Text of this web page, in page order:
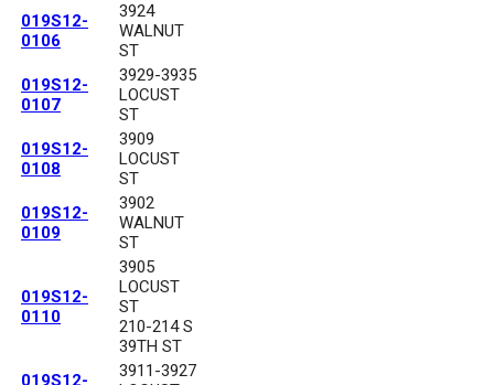
019S12-
0106
3924
WALNUT
ST
019S12-
0107
3929-3935
LOCUST
ST
019S12-
0108
3909
LOCUST
ST
019S12-
0109
3902
WALNUT
ST
019S12-
0110
3905
LOCUST
ST
210-214 S
39TH ST
019S12-
3911-3927